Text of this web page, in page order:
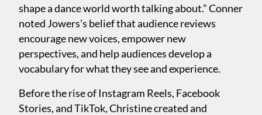
shape a dance world worth talking about.” Conner
noted Jowers’s belief that audience reviews
encourage new voices, empower new
perspectives, and help audiences develop a
vocabulary for what they see and experience.
Before the rise of Instagram Reels, Facebook
Stories, and TikTok, Christine created and